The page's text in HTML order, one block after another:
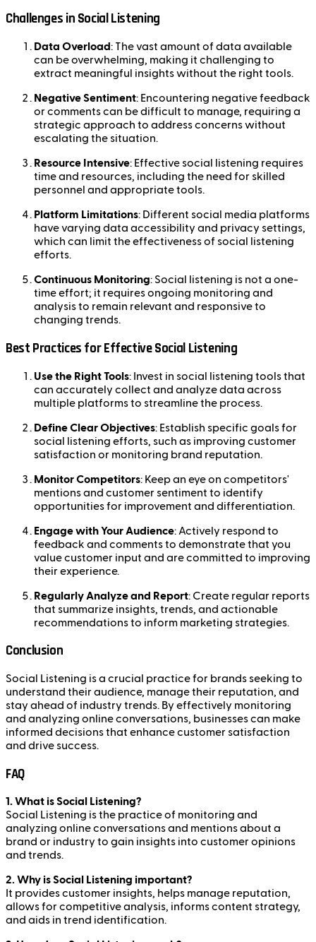
Challenges in Social Listening
Data Overload: The vast amount of data available
can be overwhelming, making it challenging to
extract meaningful insights without the right tools.
Negative Sentiment: Encountering negative feedback
or comments can be difficult to manage, requiring a
strategic approach to address concerns without
escalating the situation.
Resource Intensive: Effective social listening requires
time and resources, including the need for skilled
personnel and appropriate tools.
Platform Limitations: Different social media platforms
have varying data accessibility and privacy settings,
which can limit the effectiveness of social listening
efforts.
Continuous Monitoring: Social listening is not a one-
time effort; it requires ongoing monitoring and
analysis to remain relevant and responsive to
changing trends.
Best Practices for Effective Social Listening
Use the Right Tools: Invest in social listening tools that
can accurately collect and analyze data across
multiple platforms to streamline the process.
Define Clear Objectives: Establish specific goals for
social listening efforts, such as improving customer
satisfaction or monitoring brand reputation.
Monitor Competitors: Keep an eye on competitors'
mentions and customer sentiment to identify
opportunities for improvement and differentiation.
Engage with Your Audience: Actively respond to
feedback and comments to demonstrate that you
value customer input and are committed to improving
their experience.
Regularly Analyze and Report: Create regular reports
that summarize insights, trends, and actionable
recommendations to inform marketing strategies.
Conclusion
Social Listening is a crucial practice for brands seeking to
understand their audience, manage their reputation, and
stay ahead of industry trends. By effectively monitoring
and analyzing online conversations, businesses can make
informed decisions that enhance customer satisfaction
and drive success.
FAQ
1. What is Social Listening?
Social Listening is the practice of monitoring and
analyzing online conversations and mentions about a
brand or industry to gain insights into customer opinions
and trends.
2. Why is Social Listening important?
It provides customer insights, helps manage reputation,
allows for competitive analysis, informs content strategy,
and aids in trend identification.